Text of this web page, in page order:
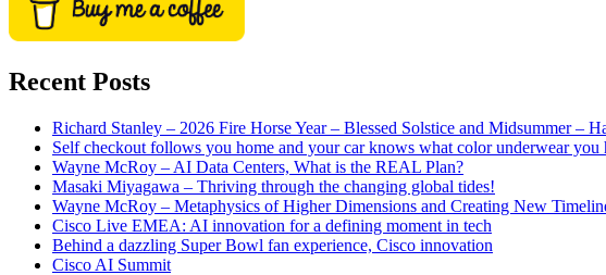
Recent Posts
Richard Stanley – 2026 Fire Horse Year – Blessed Solstice and Midsummer –
Self checkout follows you home and your car knows what color underwear you
Wayne McRoy – AI Data Centers, What is the REAL Plan?
Masaki Miyagawa – Thriving through the changing global tides!
Wayne McRoy – Metaphysics of Higher Dimensions and Creating New
Cisco Live EMEA: AI innovation for a defining moment in tech
Behind a dazzling Super Bowl fan experience, Cisco innovation
Cisco AI Summit